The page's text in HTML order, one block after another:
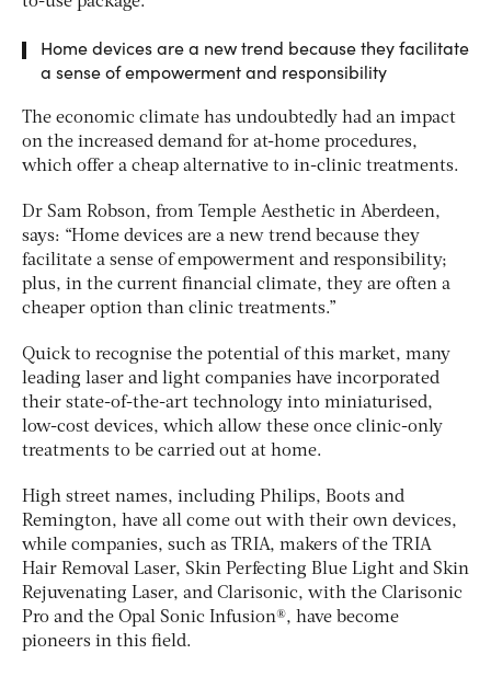
Home devices are a new trend because they facilitate
a sense of empowerment and responsibility
The economic climate has undoubtedly had an impact
on the increased demand for at-home procedures,
which offer a cheap alternative to in-clinic treatments.
Dr Sam Robson, from Temple Aesthetic in Aberdeen,
says: “Home devices are a new trend because they
facilitate a sense of empowerment and responsibility;
plus, in the current financial climate, they are often a
cheaper option than clinic treatments.”
Quick to recognise the potential of this market, many
leading laser and light companies have incorporated
their state-of-the-art technology into miniaturised,
low-cost devices, which allow these once clinic-only
treatments to be carried out at home.
High street names, including Philips, Boots and
Remington, have all come out with their own devices,
while companies, such as TRIA, makers of the TRIA
Hair Removal Laser, Skin Perfecting Blue Light and Skin
Rejuvenating Laser, and Clarisonic, with the Clarisonic
Pro and the Opal Sonic Infusion®, have become
pioneers in this field.